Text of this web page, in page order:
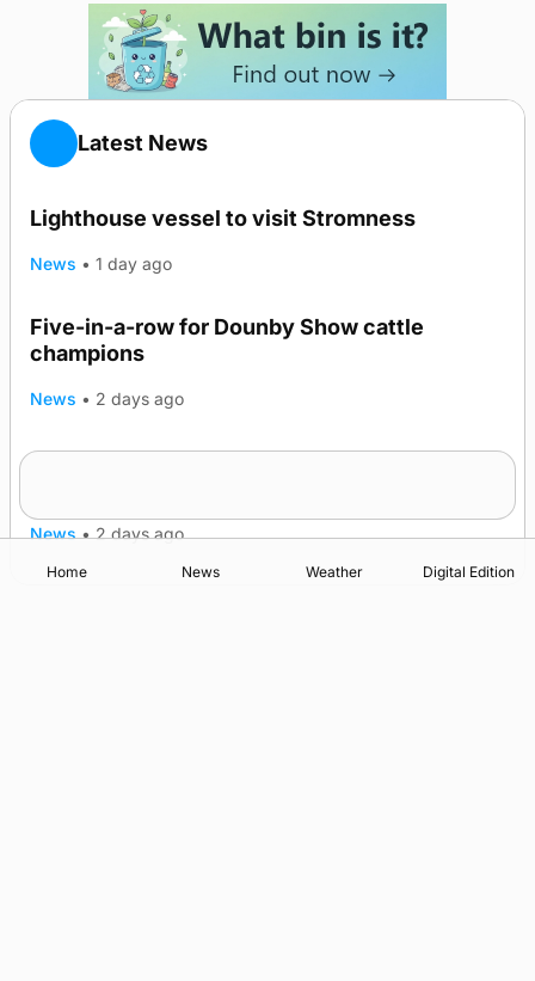
Latest News
Lighthouse vessel to visit Stromness
News • 1 day ago
Five-in-a-row for Dounby Show cattle
champions
News • 2 days ago
News • 2 days ago
Home News Weather Digital Edition